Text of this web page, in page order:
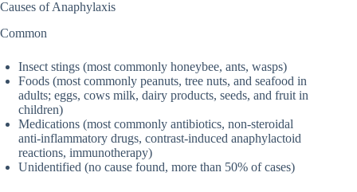
Causes of Anaphylaxis
Common
Insect stings (most commonly honeybee, ants, wasps)
Foods (most commonly peanuts, tree nuts, and seafood in
adults; eggs, cows milk, dairy products, seeds, and fruit in
children)
Medications (most commonly antibiotics, non-steroidal
anti-inflammatory drugs, contrast-induced anaphylactoid
reactions, immunotherapy)
Unidentified (no cause found, more than 50% of cases)